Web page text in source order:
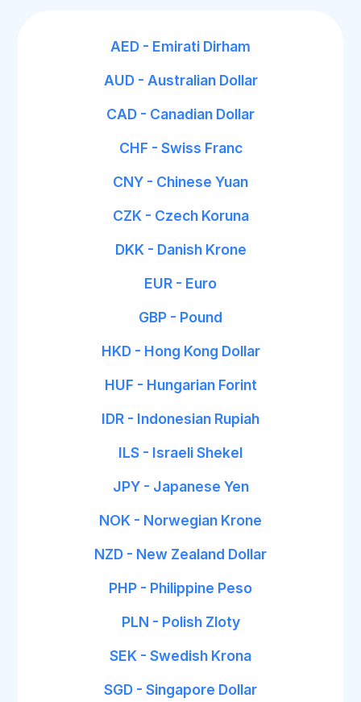
AED - Emirati Dirham
AUD - Australian Dollar
CAD - Canadian Dollar
CHF - Swiss Franc
CNY - Chinese Yuan
CZK - Czech Koruna
DKK - Danish Krone
EUR - Euro
GBP - Pound
HKD - Hong Kong Dollar
HUF - Hungarian Forint
IDR - Indonesian Rupiah
ILS - Israeli Shekel
JPY - Japanese Yen
NOK - Norwegian Krone
NZD - New Zealand Dollar
PHP - Philippine Peso
PLN - Polish Zloty
SEK - Swedish Krona
SGD - Singapore Dollar